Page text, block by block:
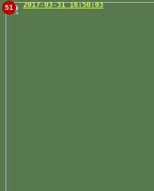
51 2017-03-31 16:50:03